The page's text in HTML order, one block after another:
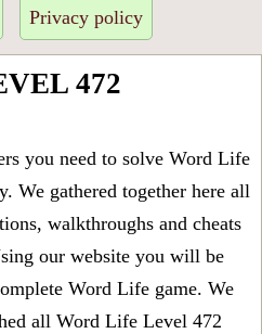
Privacy policy
472
you need to solve Word Life
We gathered together here all
walkthroughs and cheats
our website you will be
Word Life game. We
all Word Life Level 472